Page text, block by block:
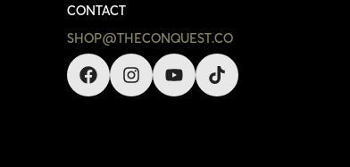
CONTACT
SHOP@THECONQUEST.CO